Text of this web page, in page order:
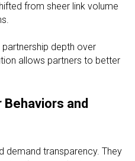
from sheer link volume
depth over
allows partners to better
and
demand transparency. They